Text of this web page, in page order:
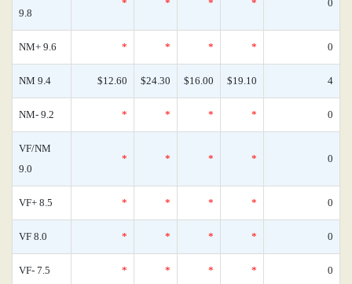
9.8
* * * * 0
NM+ 9.6 * * * * 0
NM 9.4 $12.60 $24.30 $16.00 $19.10 4
NM- 9.2 * * * * 0
VF/NM
9.0
* * * * 0
VF+ 8.5 * * * * 0
VF 8.0 * * * * 0
VF- 7.5 * * * * 0